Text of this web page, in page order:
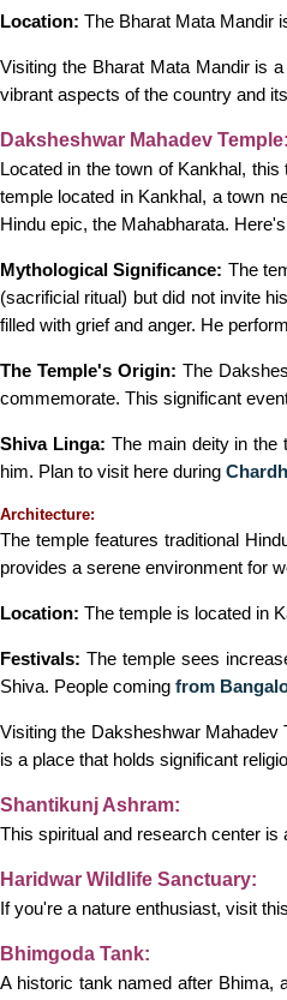
Location: The Bharat Mata Mandir
Visiting the Bharat Mata Mandir is
vibrant aspects of the country and
Daksheshwar Mahadev Temple:
Located in the town of Kankhal,
temple located in Kankhal, a town
Hindu epic, the Mahabharata.
Mythological Significance: The
(sacrificial ritual) but did not invite
filled with grief and anger. He
The Temple's Origin: The
commemorate. This significant
Shiva Linga: The main deity in the
him. Plan to visit here during
Architecture:
The temple features traditional
provides a serene environment for
Location: The temple is located in
Festivals: The temple sees
Shiva. People coming from
Visiting the Daksheshwar Mahadev
is a place that holds significant
Shantikunj Ashram:
This spiritual and research center is
Haridwar Wildlife Sanctuary:
If you're a nature enthusiast, visit
Bhimgoda Tank:
A historic tank named after Bhima,